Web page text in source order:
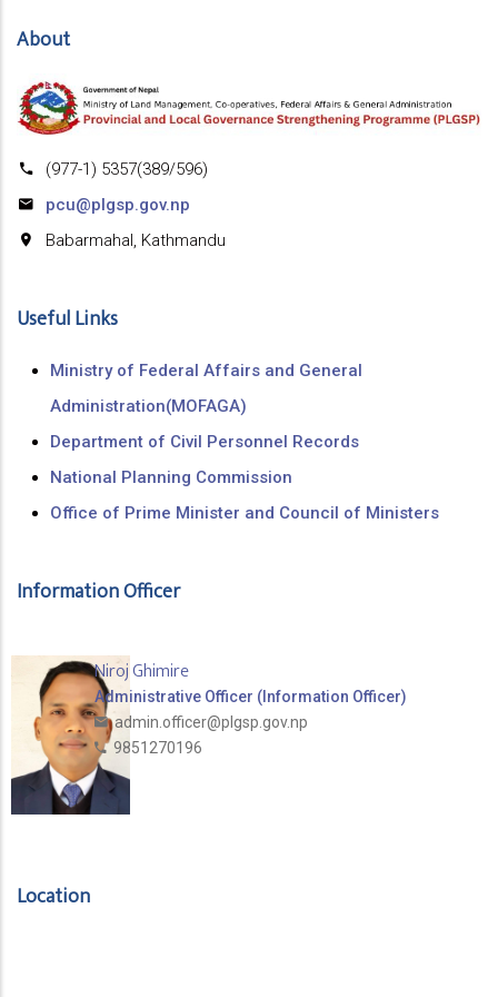
About
(977-1) 5357(389/596)
pcu@plgsp.gov.np
Babarmahal, Kathmandu
Useful Links
Ministry of Federal Affairs and General
Administration(MOFAGA)
Department of Civil Personnel Records
National Planning Commission
Office of Prime Minister and Council of Ministers
Information Officer
Niroj Ghimire
Administrative Officer (Information Officer)
admin.officer@plgsp.gov.np
9851270196
Location